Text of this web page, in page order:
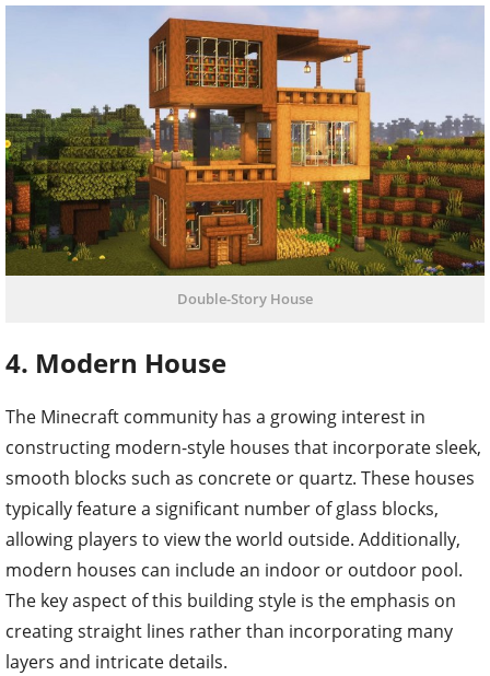
Double-Story House
4. Modern House
The Minecraft community has a growing interest in
constructing modern-style houses that incorporate sleek,
smooth blocks such as concrete or quartz. These houses
typically feature a significant number of glass blocks,
allowing players to view the world outside. Additionally,
modern houses can include an indoor or outdoor pool.
The key aspect of this building style is the emphasis on
creating straight lines rather than incorporating many
layers and intricate details.